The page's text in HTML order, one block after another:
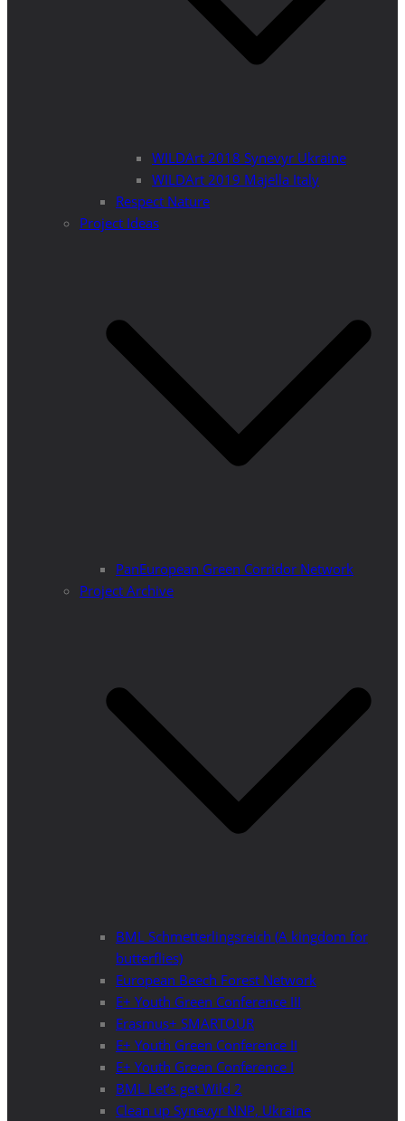
WILDArt 2018 Synevyr Ukraine
WILDArt 2019 Majella Italy
Respect Nature
Project Ideas
PanEuropean Green Corridor Network
Project Archive
BML Schmetterlingsreich (A kingdom for
butterflies)
European Beech Forest Network
E+ Youth Green Conference III
Erasmus+ SMARTOUR
E+ Youth Green Conference II
E+ Youth Green Conference I
BML Let’s get Wild 2
Clean up Synevyr NNP, Ukraine